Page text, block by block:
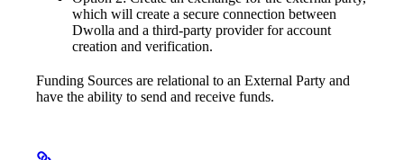
which will create a secure connection between
Dwolla and a third-party provider for account
creation and verification.
Funding Sources are relational to an External Party and
have the ability to send and receive funds.